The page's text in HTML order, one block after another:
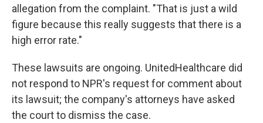
allegation from the complaint. "That is just a wild
figure because this really suggests that there is a
high error rate."
These lawsuits are ongoing. UnitedHealthcare did
not respond to NPR's request for comment about
its lawsuit; the company's attorneys have asked
the court to dismiss the case.